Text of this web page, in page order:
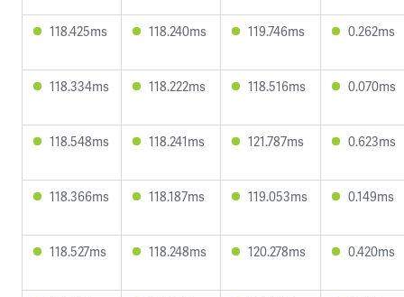
118.425ms 118.240ms 119.746ms 0.262ms
118.334ms 118.222ms 118.516ms 0.070ms
118.548ms 118.241ms 121.787ms 0.623ms
118.366ms 118.187ms 119.053ms 0.149ms
118.527ms 118.248ms 120.278ms 0.420ms